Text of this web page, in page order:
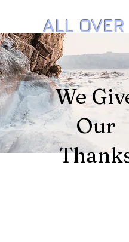
ALL OVER
THE
Music by Danielle
We
Our